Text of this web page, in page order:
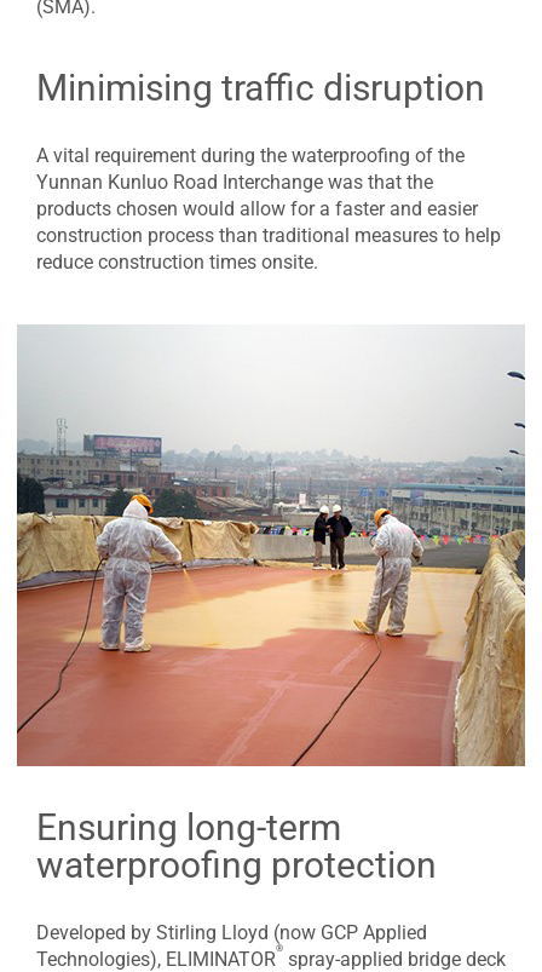
(SMA).
Minimising traffic disruption
A vital requirement during the waterproofing of the
Yunnan Kunluo Road Interchange was that the
products chosen would allow for a faster and easier
construction process than traditional measures to help
reduce construction times onsite.
Ensuring long-term
waterproofing protection
Developed by Stirling Lloyd (now GCP Applied
Technologies), ELIMINATOR
®
spray-applied bridge deck